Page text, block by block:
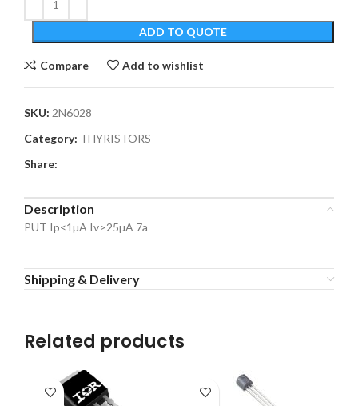
ADD TO QUOTE
Compare Add to wishlist
SKU: 2N6028
Category: THYRISTORS
Share:
Description
PUT Ip<1µA Iv>25µA 7a
Shipping & Delivery
Related products